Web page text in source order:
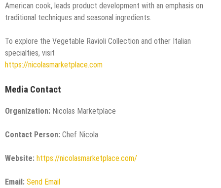
American cook, leads product development with an emphasis on
traditional techniques and seasonal ingredients.
To explore the Vegetable Ravioli Collection and other Italian
specialties, visit
https://nicolasmarketplace.com
Media Contact
Organization: Nicolas Marketplace
Contact Person: Chef Nicola
Website: https://nicolasmarketplace.com/
Email: Send Email